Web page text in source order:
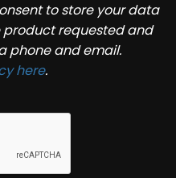
to store your data
requested and
phone and email.
here.